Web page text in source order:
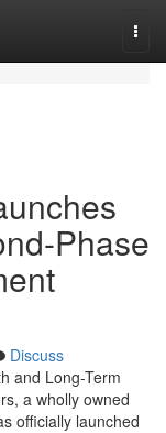
Phase
Discuss
and Long-Term
a wholly owned
officially launched